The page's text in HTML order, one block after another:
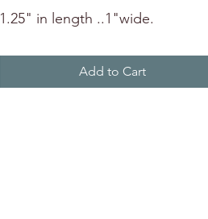
1.25" in length ..1"wide.
Add to Cart